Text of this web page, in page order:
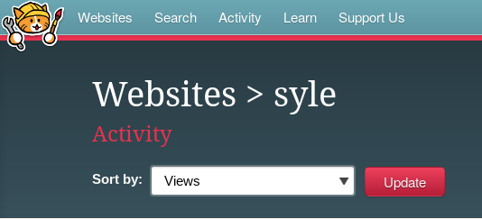
Websites Search Activity Learn Support Us
Websites > syle
Activity
Sort by: